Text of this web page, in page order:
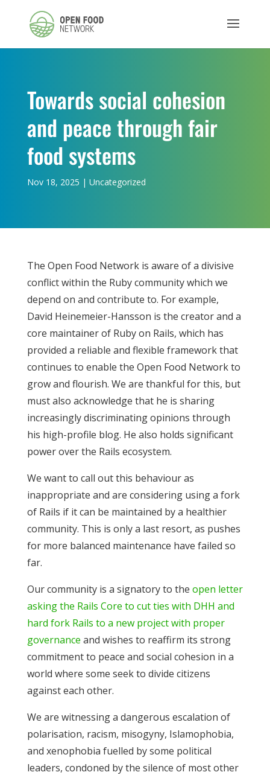
Towards social cohesion
and peace through fair
food systems
Nov 18, 2025 | Uncategorized
The Open Food Network is aware of a divisive
conflict within the Ruby community which we
depend on and contribute to. For example,
David Heinemeier-Hansson is the creator and a
core maintainer of Ruby on Rails, which has
provided a reliable and flexible framework that
continues to enable the Open Food Network to
grow and flourish. We are thankful for this, but
must also acknowledge that he is sharing
increasingly discriminating opinions through
his high-profile blog. He also holds significant
power over the Rails ecosystem.
We want to call out this behaviour as
inappropriate and are considering using a fork
of Rails if it can be maintained by a healthier
community. This is only a last resort, as pushes
for more balanced maintenance have failed so
far.
Our community is a signatory to the open letter
asking the Rails Core to cut ties with DHH and
hard fork Rails to a new project with proper
governance and wishes to reaffirm its strong
commitment to peace and social cohesion in a
world where some seek to divide citizens
against each other.
We are witnessing a dangerous escalation of
polarisation, racism, misogyny, Islamophobia,
and xenophobia fuelled by some political
leaders, condoned by the silence of most other